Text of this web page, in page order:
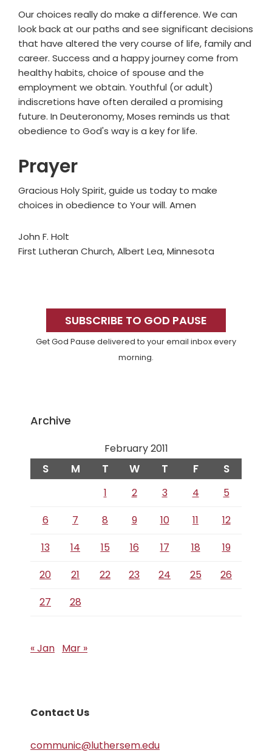
Our choices really do make a difference. We can
look back at our paths and see significant decisions
that have altered the very course of life, family and
career. Success and a happy journey come from
healthy habits, choice of spouse and the
employment we obtain. Youthful (or adult)
indiscretions have often derailed a promising
future. In Deuteronomy, Moses reminds us that
obedience to God's way is a key for life.
Prayer
Gracious Holy Spirit, guide us today to make
choices in obedience to Your will. Amen
John F. Holt
First Lutheran Church, Albert Lea, Minnesota
SidebarSUBSCRIBE TO GOD PAUSE
Get God Pause delivered to your email inbox every
morning.
Archive
February 2011
S M T W T F S
1 2 3 4
5
6
7 8 9 10 11
12
13
14 15 16 17 18
19
20
21 22 23 24 25
26
27
28
« Jan Mar »
Contact Us
communic@luthersem.edu